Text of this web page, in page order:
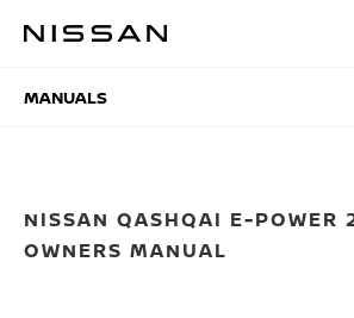
MANUALS
MANUALS
NISSAN QASHQAI E-POWER
OWNERS MANUAL